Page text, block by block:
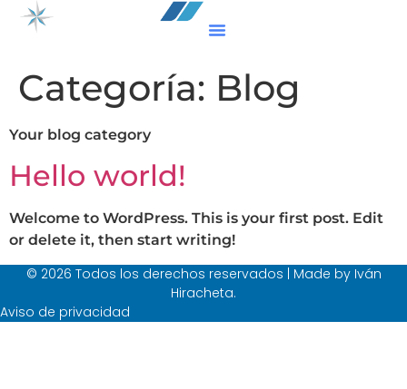
Categoría: Blog
Your blog category
Hello world!
Welcome to WordPress. This is your first post. Edit
or delete it, then start writing!
© 2026 Todos los derechos reservados | Made by Iván
Hiracheta.
Aviso de privacidad